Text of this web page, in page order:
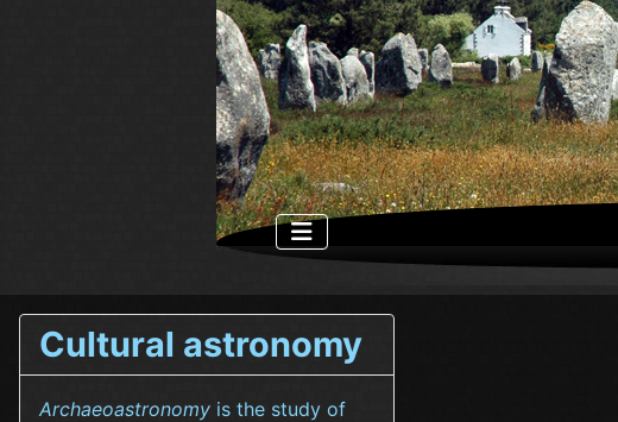
Cultural astronomy
Archaeoastronomy is the study of